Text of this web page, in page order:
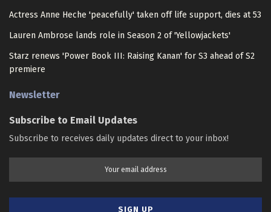
Actress Anne Heche 'peacefully' taken off life support, dies at 53
Lauren Ambrose lands role in Season 2 of 'Yellowjackets'
Starz renews 'Power Book III: Raising Kanan' for S3 ahead of S2
premiere
Newsletter
Subscribe to Email Updates
Subscribe to receives daily updates direct to your inbox!